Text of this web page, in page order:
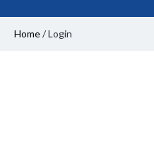
Home/Login